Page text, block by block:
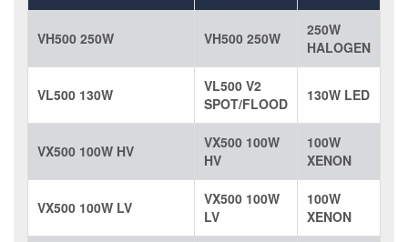
VH500 250W VH500 250W
250W
HALOGEN
VL500 130W
VL500 V2
SPOT/FLOOD
130W LED
VX500 100W HV
VX500 100W
HV
100W
XENON
VX500 100W LV
VX500 100W
LV
100W
XENON